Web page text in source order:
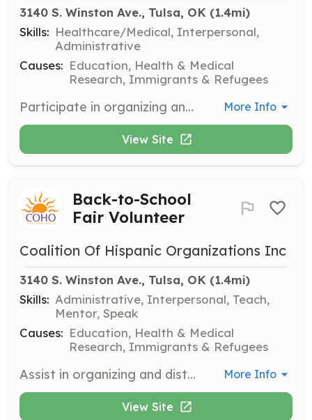
3140 S. Winston Ave., Tulsa, OK (1.4mi)
Skills: Healthcare/Medical, Interpersonal,
Administrative
Causes: Education, Health & Medical
Research, Immigrants & Refugees
Participate in organizing and facilitating health fairs to provide community members with access to essential health services. Volunteers will collaborate with local health organizations to benefit thousands of Tulsa area residents. More Info
View Site
Back-to-School
Fair Volunteer
Coalition Of Hispanic Organizations Inc
3140 S. Winston Ave., Tulsa, OK (1.4mi)
Skills: Administrative, Interpersonal, Teach,
Mentor, Speak
Causes: Education, Health & Medical
Research, Immigrants & Refugees
Assist in organizing and distributing essential educational resources like school supplies, dental and vision exams at the annual back-to-school fair. Volunteers will work with community partners to ensure the success of the event and support students' educational journeys. More Info
View Site